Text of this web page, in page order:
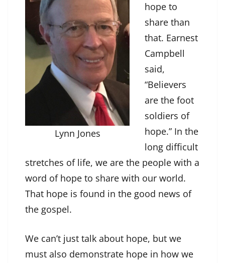
Lynn Jones
hope to
share than
that. Earnest
Campbell
said,
“Believers
are the foot
soldiers of
hope.” In the
long difficult
stretches of life, we are the people with a
word of hope to share with our world.
That hope is found in the good news of
the gospel.
We can’t just talk about hope, but we
must also demonstrate hope in how we